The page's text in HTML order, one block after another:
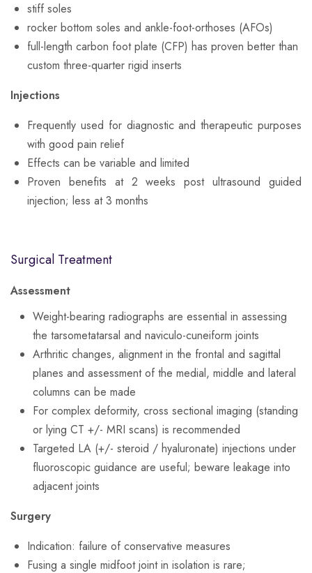
stiff soles
rocker bottom soles and ankle-foot-orthoses (AFOs)
full-length carbon foot plate (CFP) has proven better than
custom three-quarter rigid inserts
Injections
Frequently used for diagnostic and therapeutic purposes
with good pain relief
Effects can be variable and limited
Proven benefits at 2 weeks post ultrasound guided
injection; less at 3 months
Surgical Treatment
Assessment
Weight-bearing radiographs are essential in assessing
the tarsometatarsal and naviculo-cuneiform joints
Arthritic changes, alignment in the frontal and sagittal
planes and assessment of the medial, middle and lateral
columns can be made
For complex deformity, cross sectional imaging (standing
or lying CT +/- MRI scans) is recommended
Targeted LA (+/- steroid / hyaluronate) injections under
fluoroscopic guidance are useful; beware leakage into
adjacent joints
Surgery
Indication: failure of conservative measures
Fusing a single midfoot joint in isolation is rare;